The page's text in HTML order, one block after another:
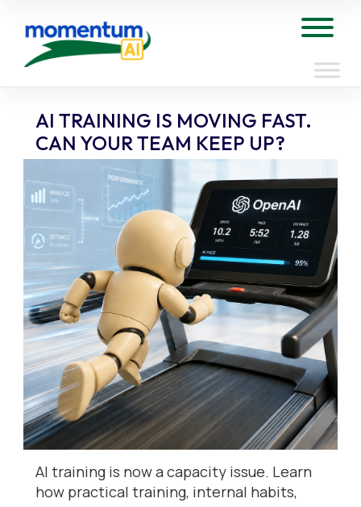
content
AI TRAINING IS MOVING FAST.
CAN YOUR TEAM KEEP UP?
AI training is now a capacity issue. Learn
how practical training, internal habits,